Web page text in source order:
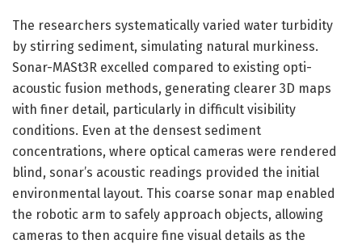
The researchers systematically varied water turbidity
by stirring sediment, simulating natural murkiness.
Sonar-MASt3R excelled compared to existing opti-
acoustic fusion methods, generating clearer 3D maps
with finer detail, particularly in difficult visibility
conditions. Even at the densest sediment
concentrations, where optical cameras were rendered
blind, sonar’s acoustic readings provided the initial
environmental layout. This coarse sonar map enabled
the robotic arm to safely approach objects, allowing
cameras to then acquire fine visual details as the